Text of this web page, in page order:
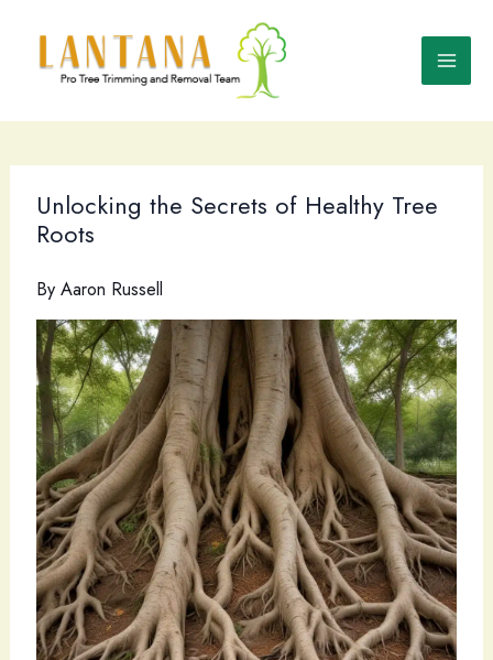
content
Unlocking the Secrets of Healthy Tree
Roots
By Aaron Russell